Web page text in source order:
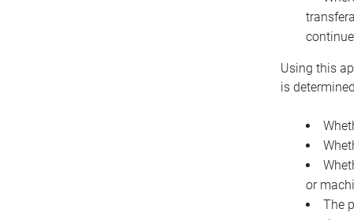
Using this
is
or
The